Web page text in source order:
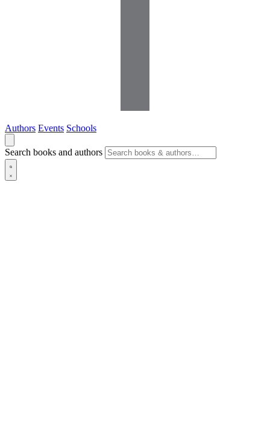
Authors Events Schools
Search books and authors